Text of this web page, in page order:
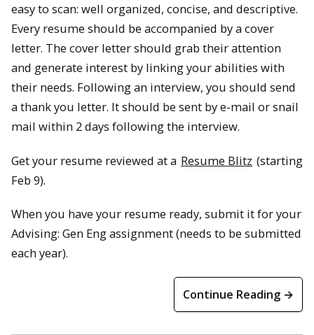
easy to scan: well organized, concise, and descriptive.
Every resume should be accompanied by a cover
letter. The cover letter should grab their attention
and generate interest by linking your abilities with
their needs. Following an interview, you should send
a thank you letter. It should be sent by e-mail or snail
mail within 2 days following the interview.
Get your resume reviewed at a Resume Blitz (starting
Feb 9).
When you have your resume ready, submit it for your
Advising: Gen Eng assignment (needs to be submitted
each year).
Continue Reading →